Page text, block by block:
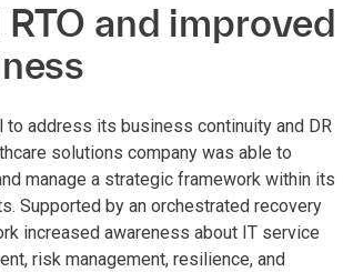
and improved
to address its business continuity and DR
solutions company was able to
manage a strategic framework within its
Supported by an orchestrated recovery
increased awareness about IT service
risk management, resilience, and